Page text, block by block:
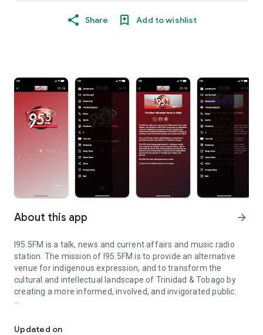
Share Add to wishlist
About this app arrow_forward
I95.5FM is a talk, news and current affairs and music radio
station. The mission of I95.5FM is to provide an alternative
venue for indigenous expression, and to transform the
cultural and intellectual landscape of Trinidad & Tobago by
creating a more informed, involved, and invigorated public.
dominate all other talk stations in Trinidad & Tobago
Updated on